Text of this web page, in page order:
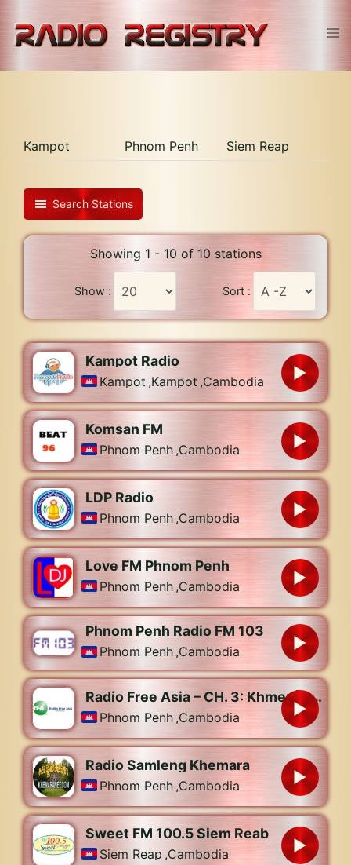
content
Kampot Phnom Penh Siem Reap
Search Stations
Showing 1 - 10 of 10 stations
Show : Sort :
Kampot Radio
Kampot ,Kampot ,Cambodia
Komsan FM
Phnom Penh ,Cambodia
LDP Radio
Phnom Penh ,Cambodia
Love FM Phnom Penh
Phnom Penh ,Cambodia
Phnom Penh Radio FM 103
Phnom Penh ,Cambodia
Radio Free Asia – CH. 3: Khmer | Lao | Uyghur
Phnom Penh ,Cambodia
Radio Samleng Khemara
Phnom Penh ,Cambodia
Sweet FM 100.5 Siem Reab
Siem Reap ,Cambodia